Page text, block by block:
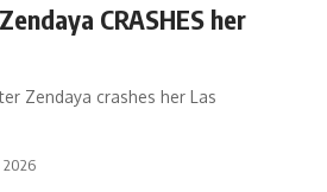
CRASHES her
Zendaya crashes her Las
2026